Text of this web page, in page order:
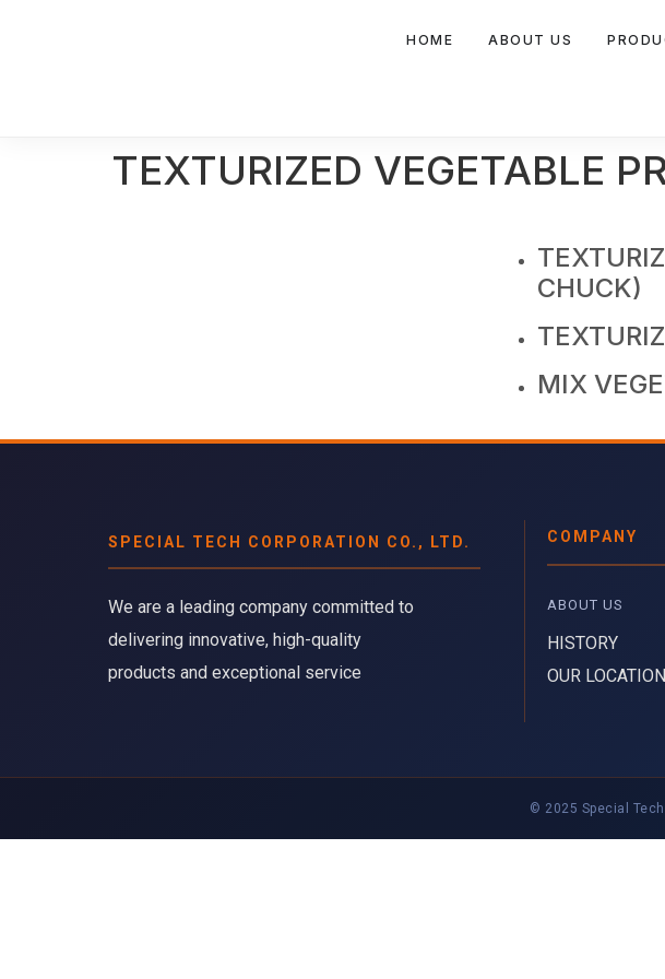
HOME ABOUT US
TEXTURIZED VEGETABLE
CHUCK)
MIX
SPECIAL TECH CORPORATION CO., LTD.
We are a leading company committed to
delivering innovative, high-quality
products and exceptional service
COMPANY
ABOUT US
HISTORY
OUR LOCATION